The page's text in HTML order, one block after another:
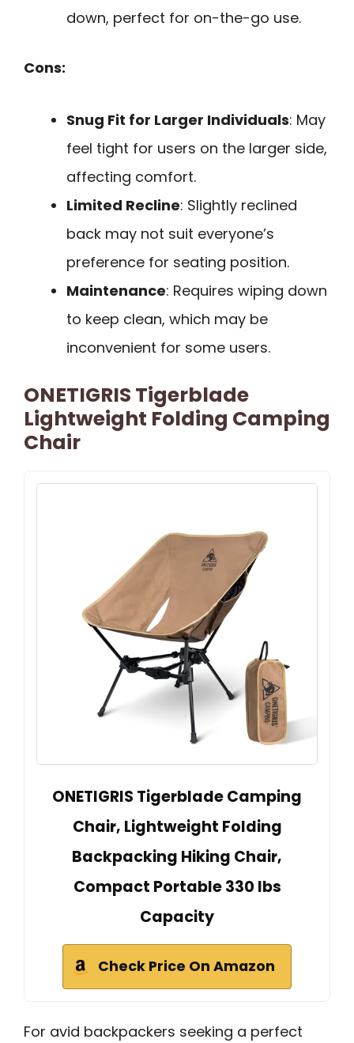
down, perfect for on-the-go use.
Cons:
Snug Fit for Larger Individuals: May
feel tight for users on the larger side,
affecting comfort.
Limited Recline: Slightly reclined
back may not suit everyone’s
preference for seating position.
Maintenance: Requires wiping down
to keep clean, which may be
inconvenient for some users.
ONETIGRIS Tigerblade
Lightweight Folding Camping
Chair
ONETIGRIS Tigerblade Camping
Chair, Lightweight Folding
Backpacking Hiking Chair,
Compact Portable 330 lbs
Capacity
Check Price On Amazon
For avid backpackers seeking a perfect